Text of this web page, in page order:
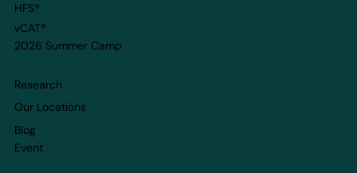
HFS®
vCAT®
2026 Summer Camp
Research
Our Locations
Blog
Event